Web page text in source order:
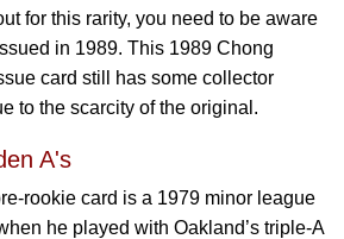
for this rarity, you need to be aware
in 1989. This 1989 Chong
card still has some collector
to the scarcity of the original.
A's
rookie card is a 1979 minor league
he played with Oakland’s triple-A